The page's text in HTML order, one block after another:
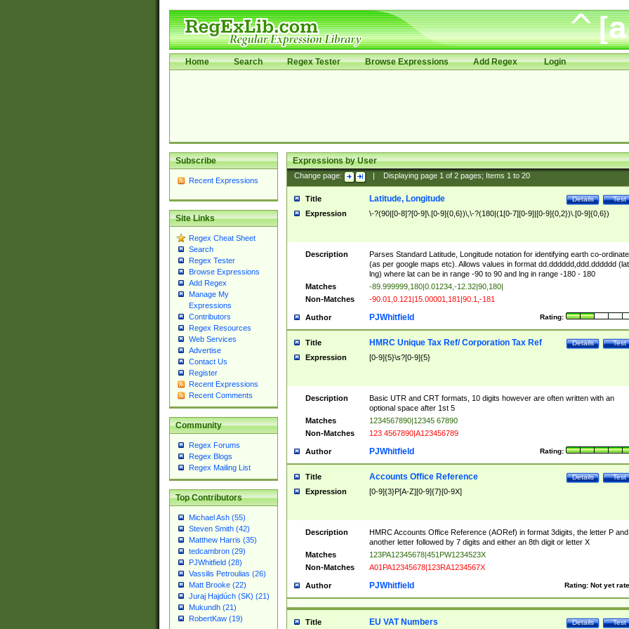
Home Search Regex Tester Browse Expressions Add Regex Login
Subscribe
Recent Expressions
Site Links
Regex Cheat Sheet
Search
Regex Tester
Browse Expressions
Add Regex
Manage My
Expressions
Contributors
Regex Resources
Web Services
Advertise
Contact Us
Register
Recent Expressions
Recent Comments
Community
Regex Forums
Regex Blogs
Regex Mailing List
Top Contributors
Michael Ash (55)
Steven Smith (42)
Matthew Harris (35)
tedcambron (29)
PJWhitfield (28)
Vassilis Petroulias (26)
Matt Brooke (22)
Juraj Hajdúch (SK) (21)
Mukundh (21)
RobertKaw (19)
Expressions by User
Change page: Displaying page 1of 2pages; Items 1to 20
Title Test
Details
Latitude, Longitude
Expression \-?(90|[0-8]?[0-9]\.[0-9]{0,6})\,\-?(180|(1[0-7][0-9]|[0-9]{0,2})\.[0-9]{0,6})
Description
Parses Standard Latitude, Longitude notation for identifying earth co-
(as per google maps etc). Allows values in format dd.dddddd,ddd.dddddd
lng) where lat can be in range -90 to 90 and lng in range -180 - 180
Matches
-89.999999,180|0.01234,-12.32|90,180|
Non-Matches
-90.01,0.121|15.00001,181|90.1,-181
Author Rating:
PJWhitfield
Title Test
Details
HMRC Unique Tax Ref/ Corporation Tax Ref
Expression [0-9]{5}\s?[0-9]{5}
Description
Basic UTR and CRT formats, 10 digits however are often written with an
optional space after 1st 5
Matches
1234567890|12345 67890
Non-Matches
123 4567890|A123456789
Author Rating:
PJWhitfield
Title Test
Details
Accounts Office Reference
Expression [0-9]{3}P[A-Z][0-9]{7}[0-9X]
Description
HMRC Accounts Office Reference (AORef) in format 3digits, the letter P and
another letter followed by 7 digits and either an 8th digit or letter X
Matches
123PA12345678|451PW1234523X
Non-Matches
A01PA12345678|123RA1234567X
Author Rating: Not yet
PJWhitfield
Title Test
Details
EU VAT Numbers